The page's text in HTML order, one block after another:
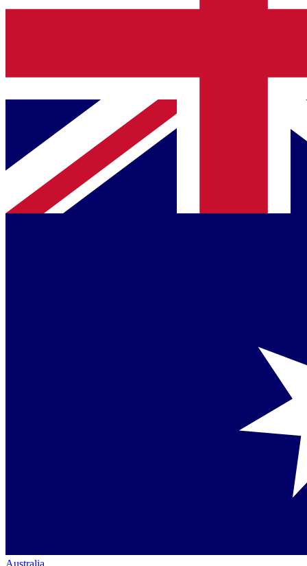
Australia